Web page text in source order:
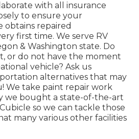
with all insurance
to ensure your
obtains repaired
first time. We serve RV
& Washington state. Do
or do not have the moment
vehicle? Ask us
alternatives that may
We take paint repair work
we bought a state-of-the-art
so we can tackle those
many various other facilities